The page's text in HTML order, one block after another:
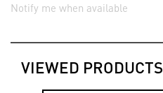
Notify me when available
VIEWED PRODUCTS